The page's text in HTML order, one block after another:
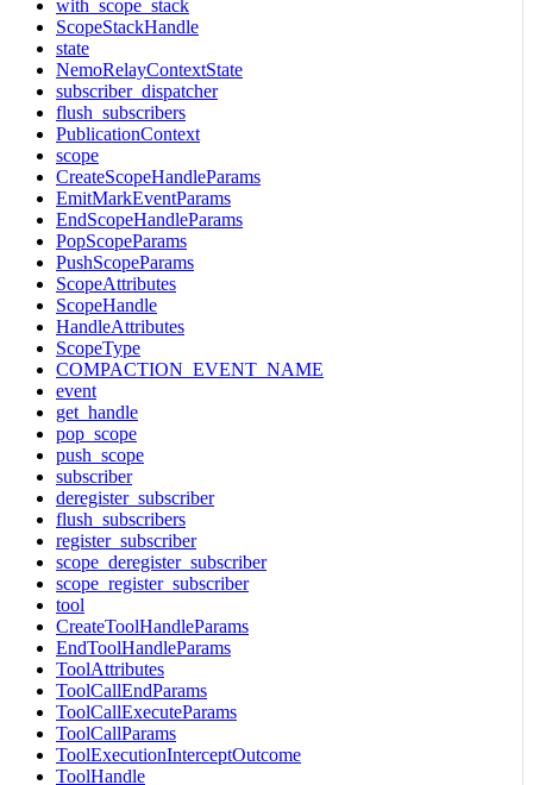
with_scope_stack
ScopeStackHandle
state
NemoRelayContextState
subscriber_dispatcher
flush_subscribers
PublicationContext
scope
CreateScopeHandleParams
EmitMarkEventParams
EndScopeHandleParams
PopScopeParams
PushScopeParams
ScopeAttributes
ScopeHandle
HandleAttributes
ScopeType
COMPACTION_EVENT_NAME
event
get_handle
pop_scope
push_scope
subscriber
deregister_subscriber
flush_subscribers
register_subscriber
scope_deregister_subscriber
scope_register_subscriber
tool
CreateToolHandleParams
EndToolHandleParams
ToolAttributes
ToolCallEndParams
ToolCallExecuteParams
ToolCallParams
ToolExecutionInterceptOutcome
ToolHandle